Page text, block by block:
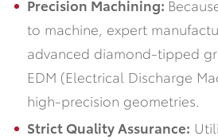
Precision Machining:
to machine, expert
advanced diamond-tipped
EDM (Electrical Discharge
high-precision geometries.
Strict Quality Assurance: